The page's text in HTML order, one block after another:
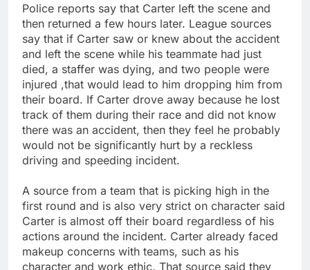
Police reports say that Carter left the scene and
then returned a few hours later. League sources
say that if Carter saw or knew about the accident
and left the scene while his teammate had just
died, a staffer was dying, and two people were
injured ,that would lead to him dropping him from
their board. If Carter drove away because he lost
track of them during their race and did not know
there was an accident, then they feel he probably
would not be significantly hurt by a reckless
driving and speeding incident.
A source from a team that is picking high in the
first round and is also very strict on character said
Carter is almost off their board regardless of his
actions around the incident. Carter already faced
makeup concerns with teams, such as his
character and work ethic. That source said they